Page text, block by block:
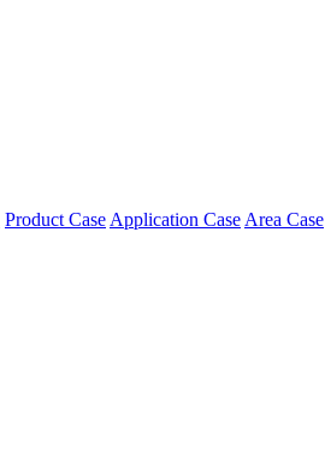
Product Case Application Case Area Case